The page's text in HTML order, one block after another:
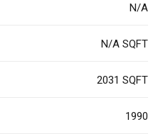
N/A
N/A SQFT
2031 SQFT
1990